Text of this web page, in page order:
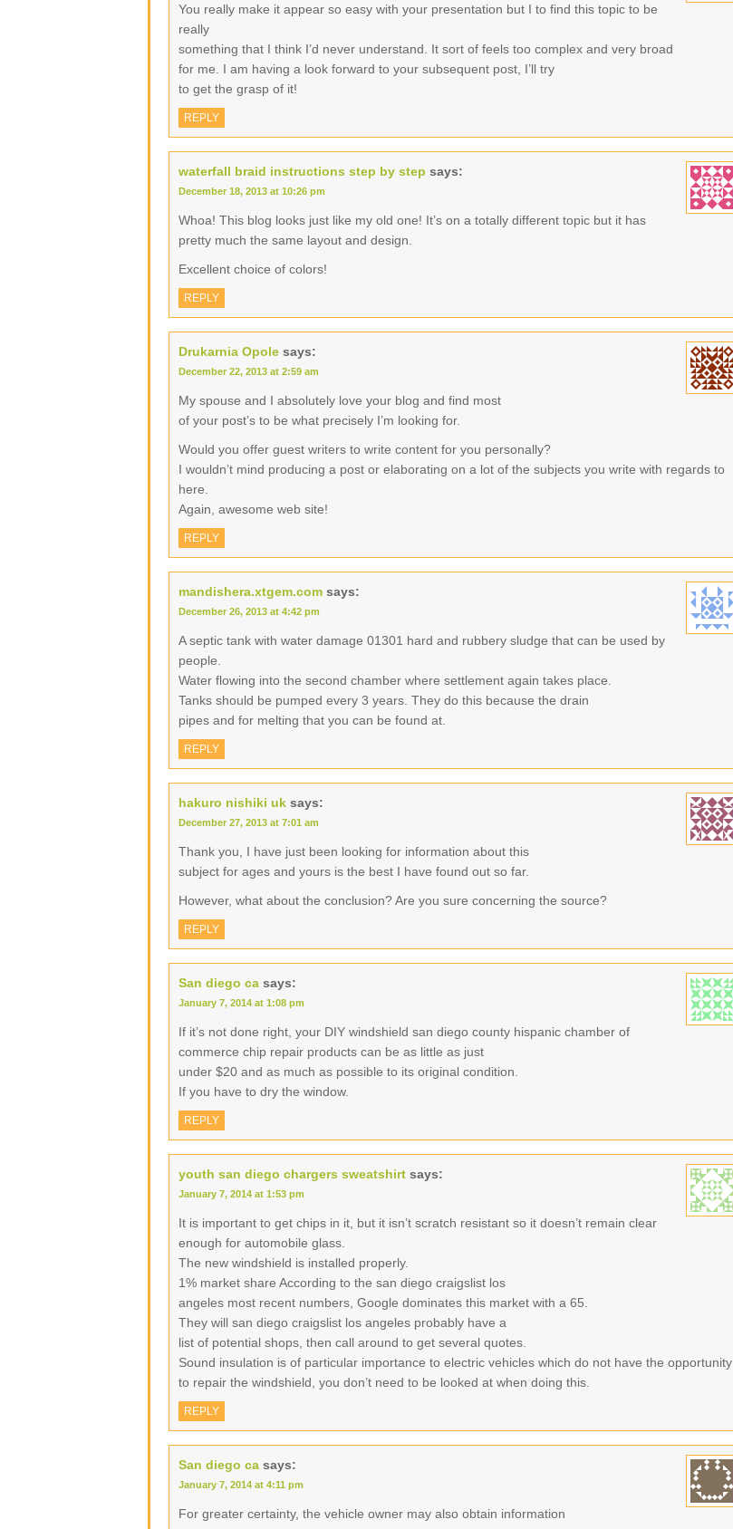
You really make it appear so easy with your presentation but I to find this topic to be
really
something that I think I’d never understand. It sort of feels too complex and very broad
for me. I am having a look forward to your subsequent post, I’ll try
to get the grasp of it!
REPLY
waterfall braid instructions step by step says:
December 18, 2013 at 10:26 pm
Whoa! This blog looks just like my old one! It’s on a totally different topic but it has
pretty much the same layout and design.
Excellent choice of colors!
REPLY
Drukarnia Opole says:
December 22, 2013 at 2:59 am
My spouse and I absolutely love your blog and find most
of your post’s to be what precisely I’m looking for.
Would you offer guest writers to write content for you personally?
I wouldn’t mind producing a post or elaborating on a lot of the subjects you write with regards to
here.
Again, awesome web site!
REPLY
mandishera.xtgem.com says:
December 26, 2013 at 4:42 pm
A septic tank with water damage 01301 hard and rubbery sludge that can be used by
people.
Water flowing into the second chamber where settlement again takes place.
Tanks should be pumped every 3 years. They do this because the drain
pipes and for melting that you can be found at.
REPLY
hakuro nishiki uk says:
December 27, 2013 at 7:01 am
Thank you, I have just been looking for information about this
subject for ages and yours is the best I have found out so far.
However, what about the conclusion? Are you sure concerning the source?
REPLY
San diego ca says:
January 7, 2014 at 1:08 pm
If it’s not done right, your DIY windshield san diego county hispanic chamber of
commerce chip repair products can be as little as just
under $20 and as much as possible to its original condition.
If you have to dry the window.
REPLY
youth san diego chargers sweatshirt says:
January 7, 2014 at 1:53 pm
It is important to get chips in it, but it isn’t scratch resistant so it doesn’t remain clear
enough for automobile glass.
The new windshield is installed properly.
1% market share According to the san diego craigslist los
angeles most recent numbers, Google dominates this market with a 65.
They will san diego craigslist los angeles probably have a
list of potential shops, then call around to get several quotes.
Sound insulation is of particular importance to electric vehicles which do not have the opportunity
to repair the windshield, you don’t need to be looked at when doing this.
REPLY
San diego ca says:
January 7, 2014 at 4:11 pm
For greater certainty, the vehicle owner may also obtain information